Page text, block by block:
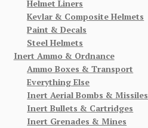
Helmet Liners
Kevlar & Composite Helmets
Paint & Decals
Steel Helmets
Inert Ammo & Ordnance
Ammo Boxes & Transport
Everything Else
Inert Aerial Bombs & Missiles
Inert Bullets & Cartridges
Inert Grenades & Mines